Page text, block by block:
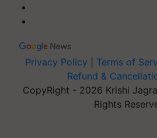
Privacy Policy Terms of
Refund &
CopyRight - 2026 Krishi
Rights